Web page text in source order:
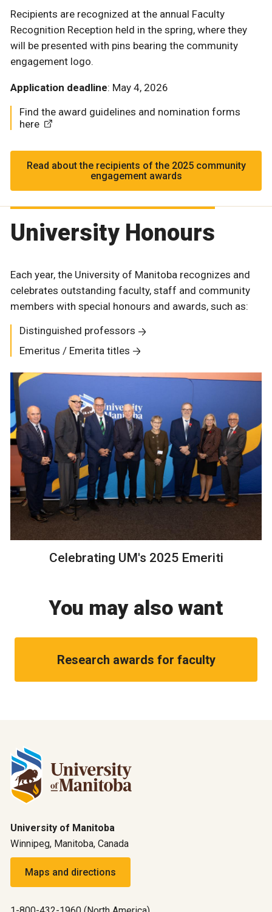
Recipients are recognized at the annual Faculty
Recognition Reception held in the spring, where they
will be presented with pins bearing the community
engagement logo.
Application deadline: May 4, 2026
Find the award guidelines and nomination forms
here
Read about the recipients of the 2025 community
engagement awards
University Honours
Each year, the University of Manitoba recognizes and
celebrates outstanding faculty, staff and community
members with special honours and awards, such as:
Distinguished professors
Emeritus / Emerita titles
Celebrating UM's 2025 Emeriti
You may also want
Research awards for faculty
University of Manitoba
Winnipeg, Manitoba, Canada
Maps and directions